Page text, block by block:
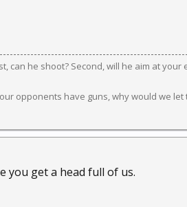
can he shoot? Second, will he aim at your
opponents have guns, why would we let
you get a head full of us.